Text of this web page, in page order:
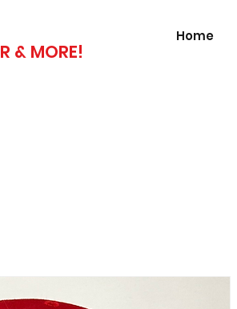
Home
& MORE!